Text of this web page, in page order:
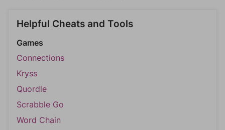
Helpful Cheats and Tools
Games
Connections
Kryss
Quordle
Scrabble Go
Word Chain